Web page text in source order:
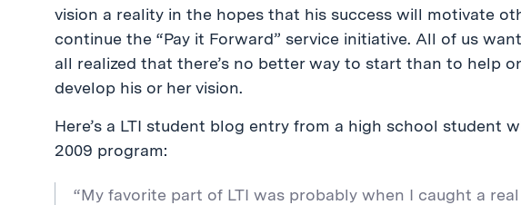
vision a reality in the hopes that his success will motivate
continue the “Pay it Forward” service initiative. All of us
all realized that there’s no better way to start than to help
develop his or her vision.
Here’s a LTI student blog entry from a high school student
2009 program:
“My favorite part of LTI was probably when I caught a